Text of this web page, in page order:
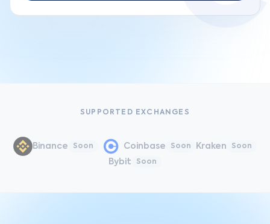
SUPPORTED EXCHANGES
Binance Soon Coinbase Soon Kraken Soon
Bybit Soon